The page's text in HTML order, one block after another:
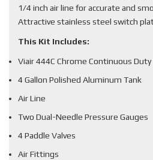
1/4 inch air line for accurate and
Attractive stainless steel switch
This Kit Includes:
Viair 444C Chrome Continuous
4 Gallon Polished Aluminum Tank
Air Line
Two Dual-Needle Pressure Gauges
4 Paddle Valves
Air Fittings